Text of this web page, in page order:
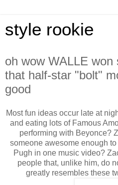
style rookie
oh wow WALLE won
that half-star "bolt"
good
Most fun ideas occur late at
and eating lots of Famous
performing with Beyonce?
someone awesome enough
Pugh in one music video?
people that, unlike him, do
greatly resembles these